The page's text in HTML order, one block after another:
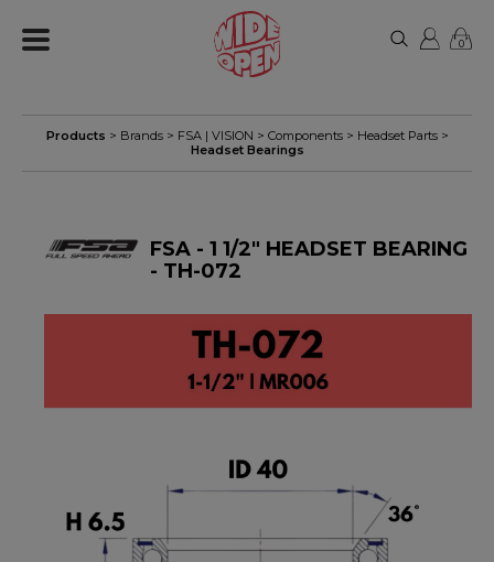
0
Products > Brands > FSA | VISION > Components> Headset Parts>
Headset Bearings
FSA - 1 1/2" HEADSET BEARING
- TH-072